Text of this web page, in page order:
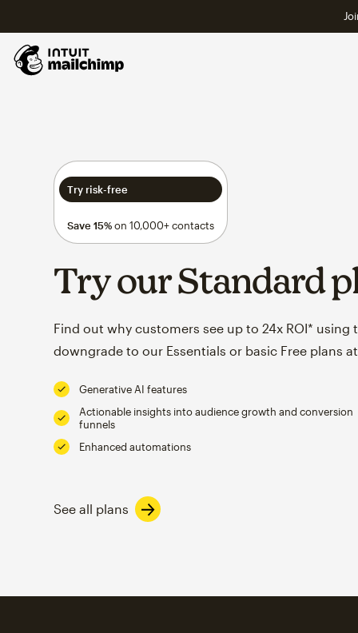
Try risk-free
Save 15%on 10,000+ contacts
Try our Standard
Find out why customers see up to 24x ROI*
downgrade to our Essentials or basic Free plans
Generative AI features
Actionable insights into audience growth and conversion
funnels
Enhanced automations
See all plans